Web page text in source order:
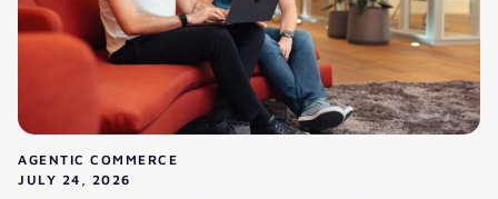
AGENTIC COMMERCE
JULY 24, 2026